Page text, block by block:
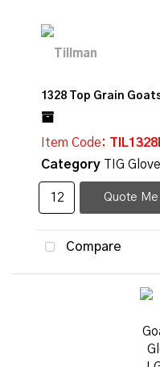
1328 Top Grain
Item Code:
Category
TIG
Quote Me
Compare